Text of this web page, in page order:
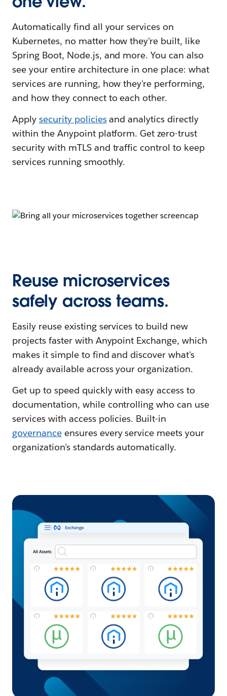
Automatically find all your services on
Kubernetes, no matter how they're built, like
Spring Boot, Node.js, and more. You can also
see your entire architecture in one place: what
services are running, how they're performing,
and how they connect to each other.
Apply security policiesand analytics directly
within the Anypoint platform. Get zero-trust
security with mTLS and traffic control to keep
services running smoothly.
Reuse microservices
safely across teams.
Easily reuse existing services to build new
projects faster with Anypoint Exchange, which
makes it simple to find and discover what's
already available across your organization.
Get up to speed quickly with easy access to
documentation, while controlling who can use
services with access policies. Built-in
governanceensures every service meets your
organization's standards automatically.